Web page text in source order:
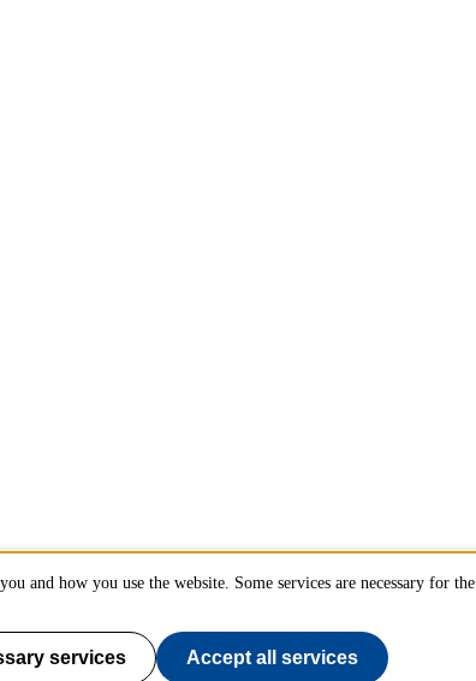
and how you use the website. Some services are necessary for the
services Accept all services